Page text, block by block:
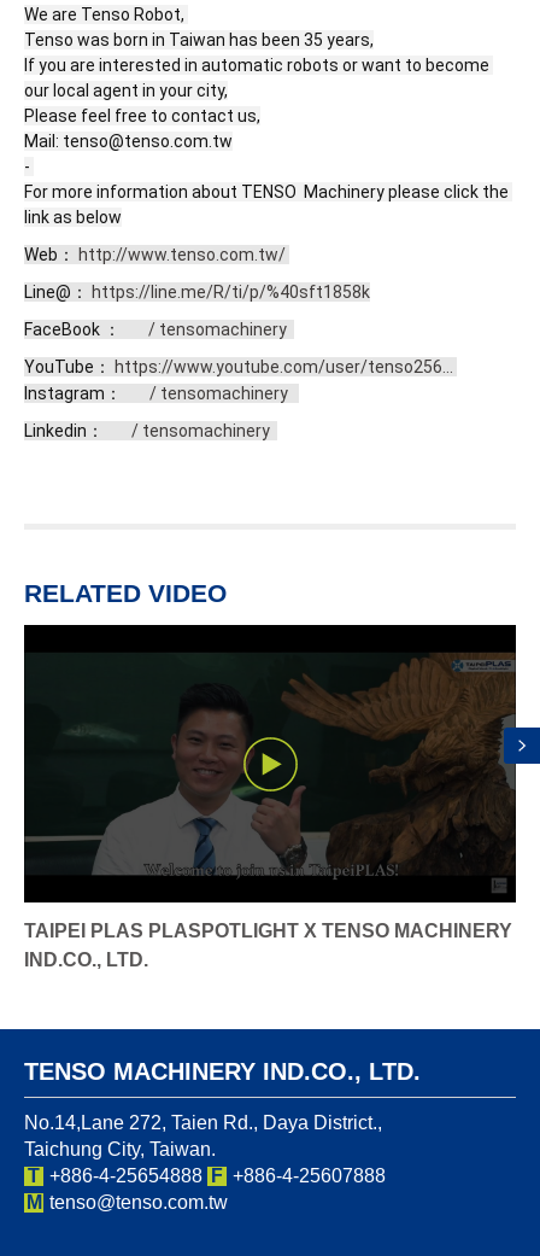
We are Tenso Robot,
Tenso was born in Taiwan has been 35 years,
If you are interested in automatic robots or want to become
our local agent in your city,
Please feel free to contact us,
Mail: tenso@tenso.com.tw
-
For more information about TENSO  Machinery please click the
link as below
Web：
http://www.tenso.com.tw/
Line@：
https://line.me/R/ti/p/%40sft1858k
FaceBook ：
/ tensomachinery
YouTube：
https://www.youtube.com/user/tenso256...
Instagram：
/ tensomachinery
Linkedin：
/ tensomachinery
RELATED VIDEO
TAIPEI PLAS PLASPOTLIGHT X TENSO MACHINERY
IND.CO., LTD.
TENSO MACHINERY IND.CO., LTD.
No.14,Lane 272, Taien Rd., Daya District.,
Taichung City, Taiwan.
T +886-4-25654888 F +886-4-25607888
M tenso@tenso.com.tw